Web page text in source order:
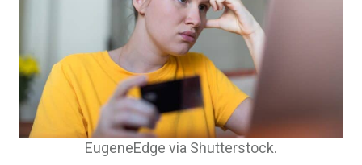
EugeneEdge via Shutterstock.